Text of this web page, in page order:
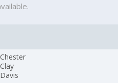
Chester
Clay
Davis